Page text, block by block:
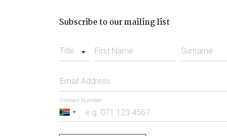
Subscribe to our mailing list
Title First Name Surname
Email Address
South
Contact Number